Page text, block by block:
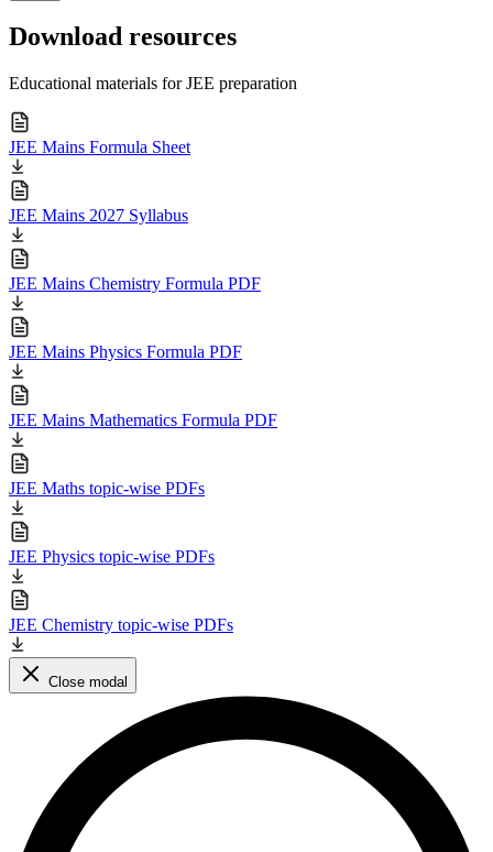
Download resources
Educational materials for JEE preparation
JEE Mains Formula Sheet
JEE Mains 2027 Syllabus
JEE Mains Chemistry Formula PDF
JEE Mains Physics Formula PDF
JEE Mains Mathematics Formula PDF
JEE Maths topic-wise PDFs
JEE Physics topic-wise PDFs
JEE Chemistry topic-wise PDFs
Close modal